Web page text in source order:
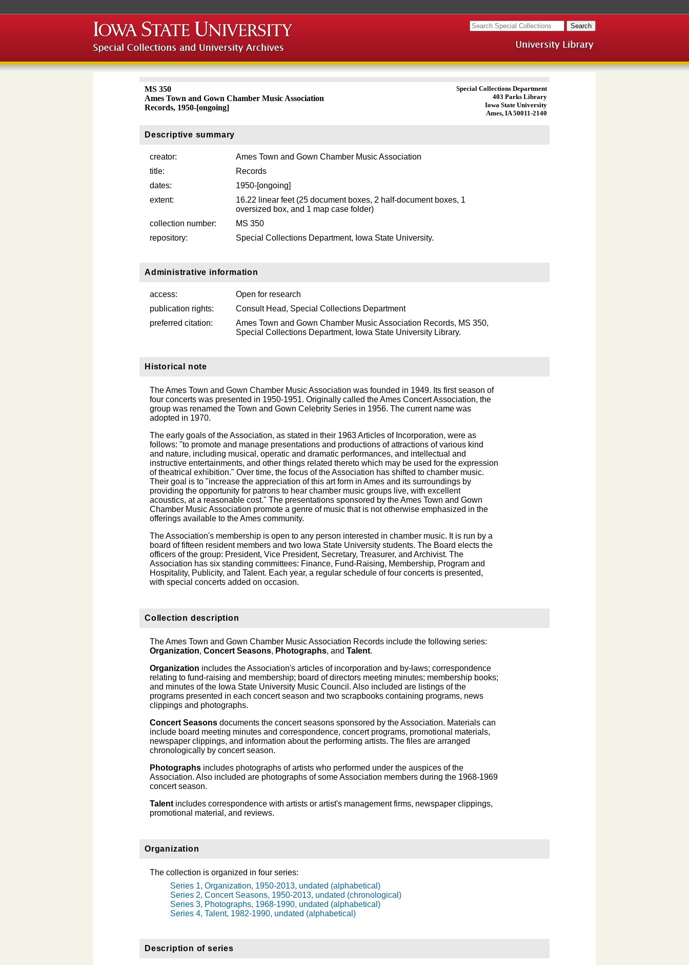
Special Collections Department
403 Parks Library
Iowa State University
Ames, IA 50011-2140
MS 350
Ames Town and Gown Chamber Music Association
Records, 1950-[ongoing]
Descriptive summary
creator:
Ames Town and Gown Chamber Music Association
title:
Records
dates:
1950-[ongoing]
extent:
16.22 linear feet (25 document boxes, 2 half-document boxes, 1
oversized box, and 1 map case folder)
collection number:
MS 350
repository:
Special Collections Department, Iowa State University.
Administrative information
access:
Open for research
publication rights:
Consult Head, Special Collections Department
preferred citation:
Ames Town and Gown Chamber Music Association Records, MS 350,
Special Collections Department, Iowa State University Library.
Historical note
The Ames Town and Gown Chamber Music Association was founded in 1949. Its first season of
four concerts was presented in 1950-1951. Originally called the Ames Concert Association, the
group was renamed the Town and Gown Celebrity Series in 1956. The current name was
adopted in 1970.
The early goals of the Association, as stated in their 1963 Articles of Incorporation, were as
follows: "to promote and manage presentations and productions of attractions of various kind
and nature, including musical, operatic and dramatic performances, and intellectual and
instructive entertainments, and other things related thereto which may be used for the expression
of theatrical exhibition." Over time, the focus of the Association has shifted to chamber music.
Their goal is to "increase the appreciation of this art form in Ames and its surroundings by
providing the opportunity for patrons to hear chamber music groups live, with excellent
acoustics, at a reasonable cost." The presentations sponsored by the Ames Town and Gown
Chamber Music Association promote a genre of music that is not otherwise emphasized in the
offerings available to the Ames community.
The Association's membership is open to any person interested in chamber music. It is run by a
board of fifteen resident members and two Iowa State University students. The Board elects the
officers of the group: President, Vice President, Secretary, Treasurer, and Archivist. The
Association has six standing committees: Finance, Fund-Raising, Membership, Program and
Hospitality, Publicity, and Talent. Each year, a regular schedule of four concerts is presented,
with special concerts added on occasion.
Collection description
The Ames Town and Gown Chamber Music Association Records include the following series:
Organization, Concert Seasons, Photographs, and Talent.
Organization includes the Association's articles of incorporation and by-laws; correspondence
relating to fund-raising and membership; board of directors meeting minutes; membership books;
and minutes of the Iowa State University Music Council. Also included are listings of the
programs presented in each concert season and two scrapbooks containing programs, news
clippings and photographs.
Concert Seasons documents the concert seasons sponsored by the Association. Materials can
include board meeting minutes and correspondence, concert programs, promotional materials,
newspaper clippings, and information about the performing artists. The files are arranged
chronologically by concert season.
Photographs includes photographs of artists who performed under the auspices of the
Association. Also included are photographs of some Association members during the 1968-1969
concert season.
Talent includes correspondence with artists or artist's management firms, newspaper clippings,
promotional material, and reviews.
Organization
The collection is organized in four series:
Series 1, Organization, 1950-2013, undated (alphabetical)
Series 2, Concert Seasons, 1950-2013, undated (chronological)
Series 3, Photographs, 1968-1990, undated (alphabetical)
Series 4, Talent, 1982-1990, undated (alphabetical)
Description of series